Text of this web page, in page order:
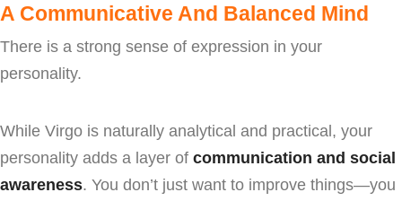
A Communicative And Balanced Mind
There is a strong sense of expression in your
personality.
While Virgo is naturally analytical and practical, your
personality adds a layer of communication and social
awareness. You don’t just want to improve things—you